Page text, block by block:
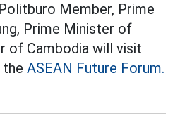
Member, Prime
Prime Minister of
of Cambodia will visit
ASEAN Future Forum.